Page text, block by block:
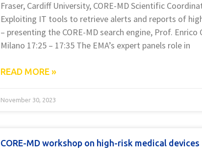
Fraser, Cardiff University, CORE-MD Scientific
Exploiting IT tools to retrieve alerts and reports of
– presenting the CORE-MD search engine, Prof. Enrico
Milano 17:25 – 17:35 The EMA’s expert panels role in
READ MORE »
November 30, 2023
CORE-MD workshop on high-risk medical devices